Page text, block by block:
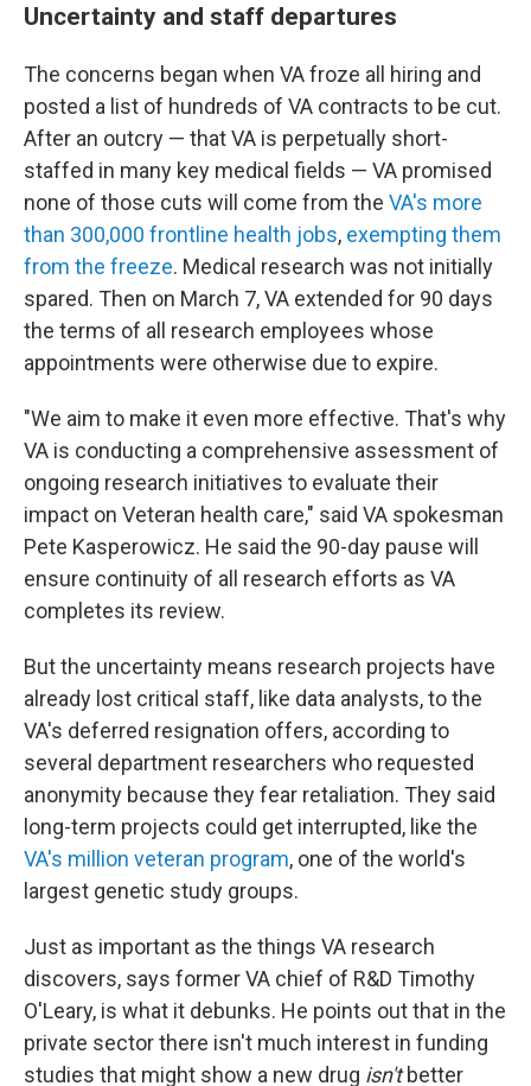
Uncertainty and staff departures
The concerns began when VA froze all hiring and
posted a list of hundreds of VA contracts to be cut.
After an outcry — that VA is perpetually short-
staffed in many key medical fields — VA promised
none of those cuts will come from the VA's more
than 300,000 frontline health jobs, exempting them
from the freeze. Medical research was not initially
spared. Then on March 7, VA extended for 90 days
the terms of all research employees whose
appointments were otherwise due to expire.
"We aim to make it even more effective. That's why
VA is conducting a comprehensive assessment of
ongoing research initiatives to evaluate their
impact on Veteran health care," said VA spokesman
Pete Kasperowicz. He said the 90-day pause will
ensure continuity of all research efforts as VA
completes its review.
But the uncertainty means research projects have
already lost critical staff, like data analysts, to the
VA's deferred resignation offers, according to
several department researchers who requested
anonymity because they fear retaliation. They said
long-term projects could get interrupted, like the
VA's million veteran program, one of the world's
largest genetic study groups.
Just as important as the things VA research
discovers, says former VA chief of R&D Timothy
O'Leary, is what it debunks. He points out that in the
private sector there isn't much interest in funding
studies that might show a new drug isn'tbetter